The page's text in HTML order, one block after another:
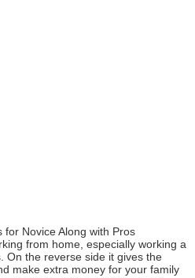
for Novice Along with Pros
from home, especially working a
On the reverse side it gives the
make extra money for your family